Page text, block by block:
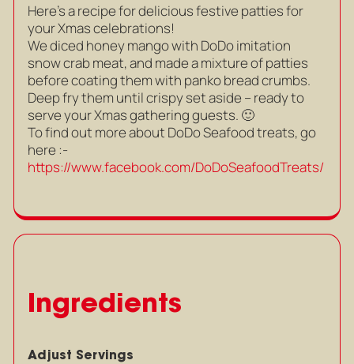
Here’s a recipe for delicious festive patties for
your Xmas celebrations!
We diced honey mango with DoDo imitation
snow crab meat, and made a mixture of patties
before coating them with panko bread crumbs.
Deep fry them until crispy set aside – ready to
serve your Xmas gathering guests. 🙂
To find out more about DoDo Seafood treats, go
here :-
https://www.facebook.com/DoDoSeafoodTreats/
Ingredients
Adjust Servings